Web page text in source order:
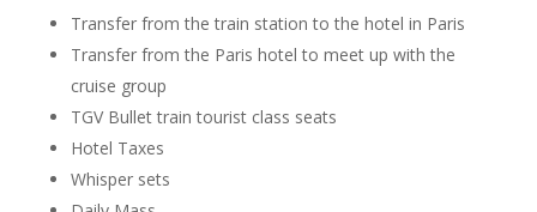
Transfer from the train station to the hotel in Paris
Transfer from the Paris hotel to meet up with the
cruise group
TGV Bullet train tourist class seats
Hotel Taxes
Whisper sets